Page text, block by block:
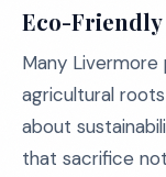
Eco-Friendly
Many
agricultural
about
that sacrifice